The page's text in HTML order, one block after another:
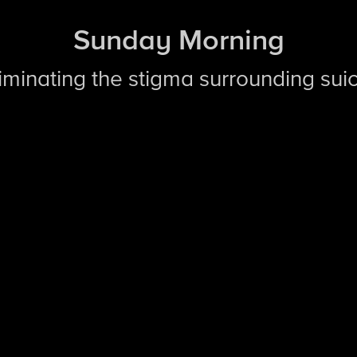
Sunday Morning
the stigma surrounding